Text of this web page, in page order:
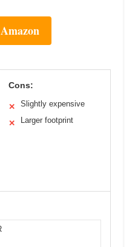
Cons:
✕ Slightly expensive
✕ Larger footprint